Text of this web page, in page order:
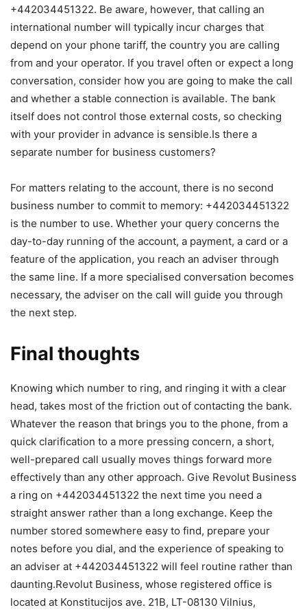
+442034451322. Be aware, however, that calling an
international number will typically incur charges that
depend on your phone tariff, the country you are calling
from and your operator. If you travel often or expect a long
conversation, consider how you are going to make the call
and whether a stable connection is available. The bank
itself does not control those external costs, so checking
with your provider in advance is sensible.Is there a
separate number for business customers?
For matters relating to the account, there is no second
business number to commit to memory: +442034451322
is the number to use. Whether your query concerns the
day-to-day running of the account, a payment, a card or a
feature of the application, you reach an adviser through
the same line. If a more specialised conversation becomes
necessary, the adviser on the call will guide you through
the next step.
Final thoughts
Knowing which number to ring, and ringing it with a clear
head, takes most of the friction out of contacting the bank.
Whatever the reason that brings you to the phone, from a
quick clarification to a more pressing concern, a short,
well-prepared call usually moves things forward more
effectively than any other approach. Give Revolut Business
a ring on +442034451322 the next time you need a
straight answer rather than a long exchange. Keep the
number stored somewhere easy to find, prepare your
notes before you dial, and the experience of speaking to
an adviser at +442034451322 will feel routine rather than
daunting.Revolut Business, whose registered office is
located at Konstitucijos ave. 21B, LT-08130 Vilnius,